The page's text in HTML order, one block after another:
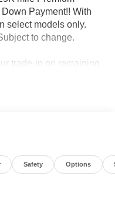
Payment!! With
select models only.
to change.
trade-in on remaining
1.5L
Safety Options